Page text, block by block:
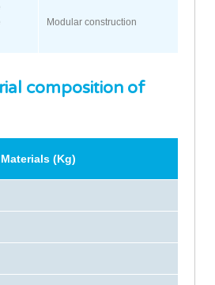
Modular construction
composition of
Materials (Kg)